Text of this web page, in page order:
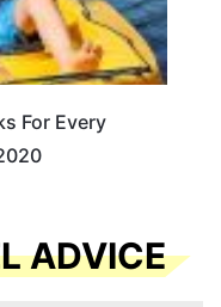
For Every
ADVICE